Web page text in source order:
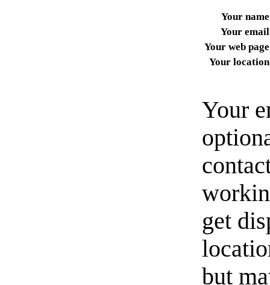
Your name
Your email
Your web page
Your location
Your
get
but